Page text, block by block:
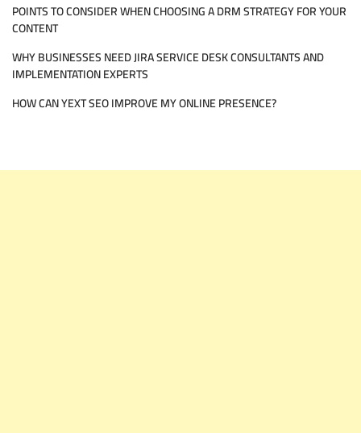
POINTS TO CONSIDER WHEN CHOOSING A DRM STRATEGY FOR YOUR
CONTENT
WHY BUSINESSES NEED JIRA SERVICE DESK CONSULTANTS AND
IMPLEMENTATION EXPERTS
HOW CAN YEXT SEO IMPROVE MY ONLINE PRESENCE?